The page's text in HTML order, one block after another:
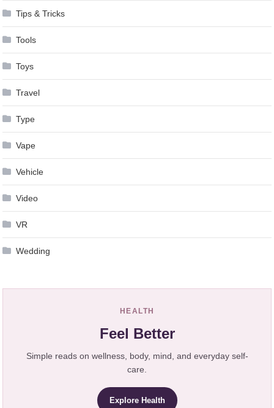
Tips & Tricks
Tools
Toys
Travel
Type
Vape
Vehicle
Video
VR
Wedding
HEALTH
Feel Better
Simple reads on wellness, body, mind, and everyday self-
care.
Explore Health